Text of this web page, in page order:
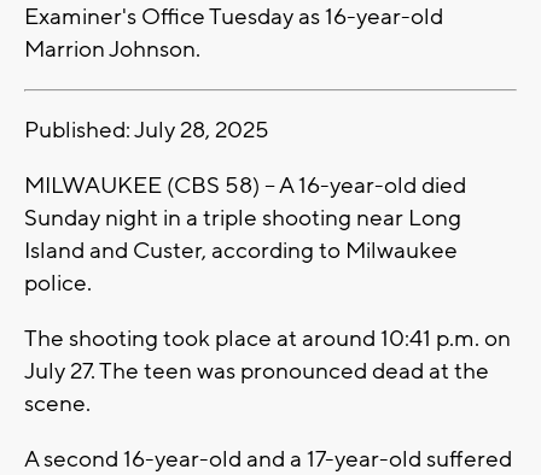
Examiner's Office Tuesday as 16-year-old
Marrion Johnson.
Published: July 28, 2025
MILWAUKEE (CBS 58) -- A 16-year-old died
Sunday night in a triple shooting near Long
Island and Custer, according to Milwaukee
police.
The shooting took place at around 10:41 p.m. on
July 27. The teen was pronounced dead at the
scene.
A second 16-year-old and a 17-year-old suffered